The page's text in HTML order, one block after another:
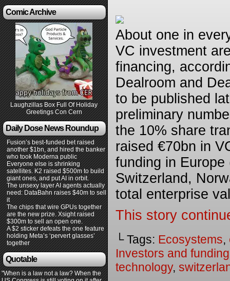
Comic Archive
Laughzillas Box Full Of Holiday
Greetings Con Cern
Daily Dose News Roundup
Fusion’s best-funded bet raised
another $1bn, and hired the banker
who took Moderna public
Everyone else is shrinking
satellites. K2 raised $500m to build
giant ones, and put AI in orbit.
The unsexy layer AI agents actually
need: DataBahn raises $40m to sell
it
The chips that wire GPUs together
are the new prize. Xsight raised
$300m to sell an open one.
A $2 sticker defeats the one feature
holding Meta’s ‘pervert glasses’
together
Quotable
"When is a law not a law? When the
About one in
VC investment
financing,
Dealroom and
to be published
preliminary
the 10% share
raised €70bn in
funding in
Switzerland,
total enterprise
This story
└ Tags: Ecosystems,
Investors and funding
technology,